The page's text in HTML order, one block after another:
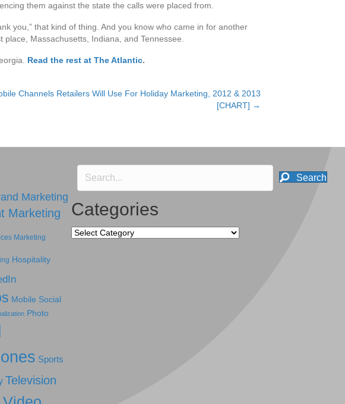
them against the state the calls were placed from.
you,” that kind of thing. And you know who came in for another
Massachusetts, Indiana, and Tennessee.
Read the rest at The Atlantic.
Channels Retailers Will Use For Holiday Marketing, 2012 & 2013
[CHART] →
Marketing
Marketing
Marketing
Hospitality
Mobile Social
Photo
Sports
Television
Search
Categories
Categories